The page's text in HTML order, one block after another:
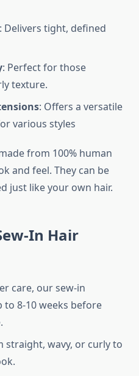
: Delivers tight, defined
: Perfect for those
texture.
: Offers a versatile
various styles
from 100% human
and feel. They can be
just like your own hair.
In Hair
care, our sew-in
to 8-10 weeks before
straight, wavy, or curly to